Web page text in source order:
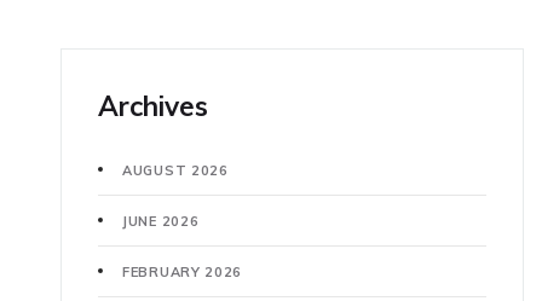
Archives
AUGUST 2026
JUNE 2026
FEBRUARY 2026